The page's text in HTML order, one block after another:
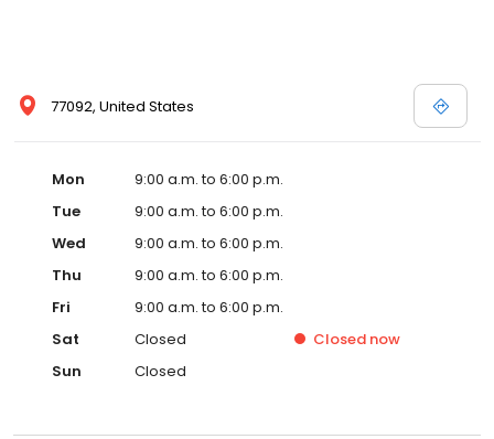
77092, United States
Mon
9:00 a.m. to 6:00 p.m.
Tue
9:00 a.m. to 6:00 p.m.
Wed
9:00 a.m. to 6:00 p.m.
Thu
9:00 a.m. to 6:00 p.m.
Fri
9:00 a.m. to 6:00 p.m.
Sat
Closed Closed now
Sun
Closed